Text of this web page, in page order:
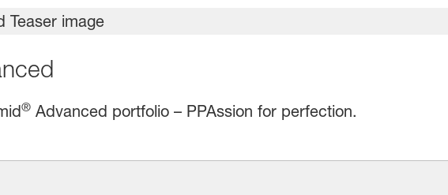
®Advanced portfolio – PPAssion for perfection.